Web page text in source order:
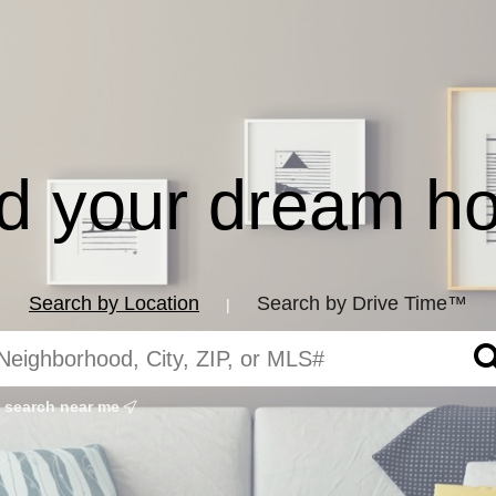
your dream
Search by Location | Search by Drive Time™
search near me